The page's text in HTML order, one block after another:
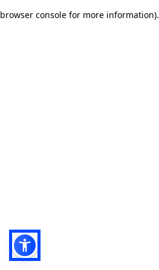
browser console for more information).